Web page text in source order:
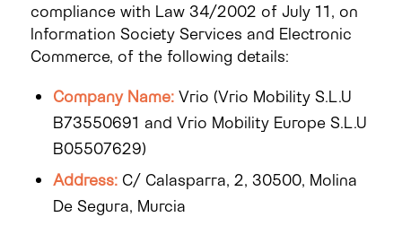
compliance with Law 34/2002 of July 11, on
Information Society Services and Electronic
Commerce, of the following details:
Company Name:Vrio (Vrio Mobility S.L.U
B73550691 and Vrio Mobility Europe S.L.U
B05507629)
Address:C/ Calasparra, 2, 30500, Molina
De Segura, Murcia